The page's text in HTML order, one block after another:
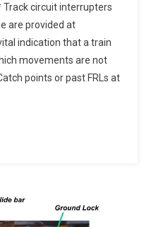
Circuit
Interrupter Railway
circuit interrupters
are provided at
indication that a train
movements are not
points or past FRLs at